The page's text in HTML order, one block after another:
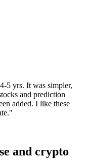
5 yrs. It was simpler,
and prediction
added. I like these
and crypto